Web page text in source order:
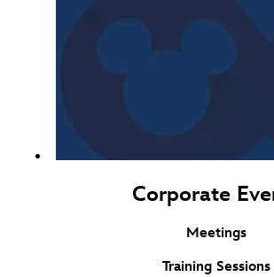
Corporate
Meetings
Training Sessions